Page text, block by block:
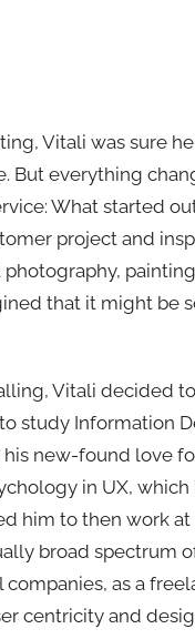
Vitali was sure
But everything
What started
project and
that it might be
Vitali decided
study Information
new-found love
in UX,
him to then work
broad spectrum
as a
centricity and